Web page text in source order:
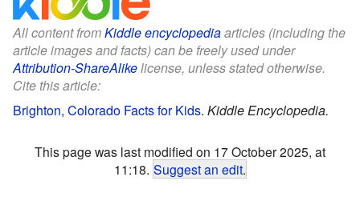
All content fromKiddle encyclopediaarticles (including the
article images and facts) can be freely used under
Attribution-ShareAlikelicense, unless stated otherwise.
Cite this article:
Brighton, Colorado Facts for Kids. Kiddle Encyclopedia.
This page was last modified on 17 October 2025, at
11:18. Suggest an edit.